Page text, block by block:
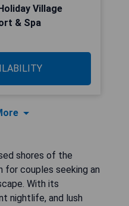
Village
& Spa
shores of the
for couples seeking an
With its
nightlife, and lush